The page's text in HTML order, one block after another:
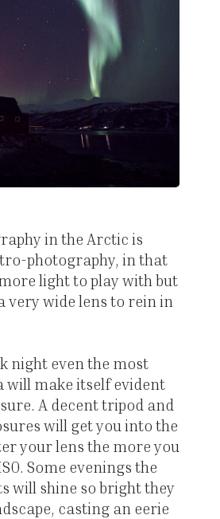
in the Arctic is
photography, in that
light to play with but
very wide lens to rein in
night even the most
will make itself evident
A decent tripod and
will get you into the
your lens the more you
Some evenings the
will shine so bright they
casting an eerie